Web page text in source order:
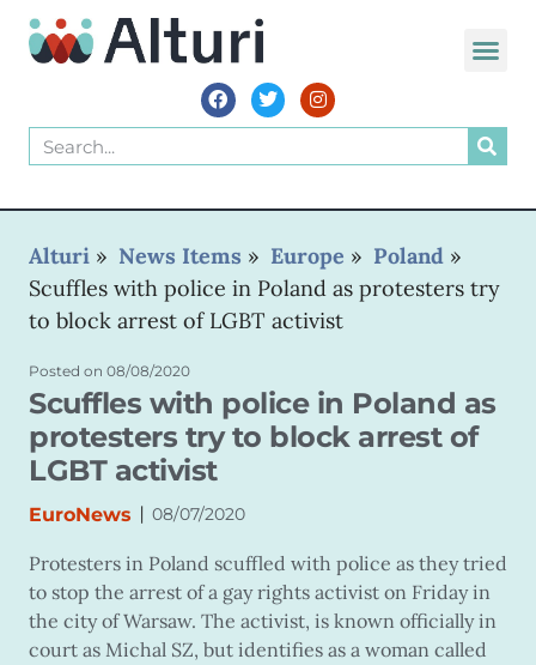
Alturi » News Items » Europe » Poland »
Scuffles with police in Poland as protesters try
to block arrest of LGBT activist
Posted on 08/08/2020
Scuffles with police in Poland as
protesters try to block arrest of
LGBT activist
EuroNews | 08/07/2020
Protesters in Poland scuffled with police as they tried
to stop the arrest of a gay rights activist on Friday in
the city of Warsaw. The activist, is known officially in
court as Michal SZ, but identifies as a woman called